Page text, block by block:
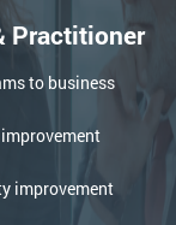
Practitioner
to business
improvement